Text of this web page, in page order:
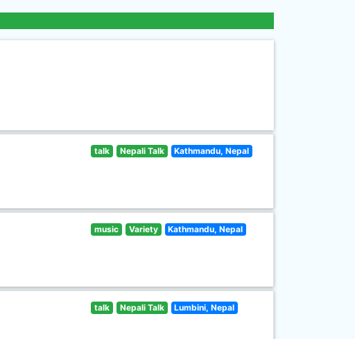
talk Nepali Talk Kathmandu, Nepal
music Variety Kathmandu, Nepal
talk Nepali Talk Lumbini, Nepal